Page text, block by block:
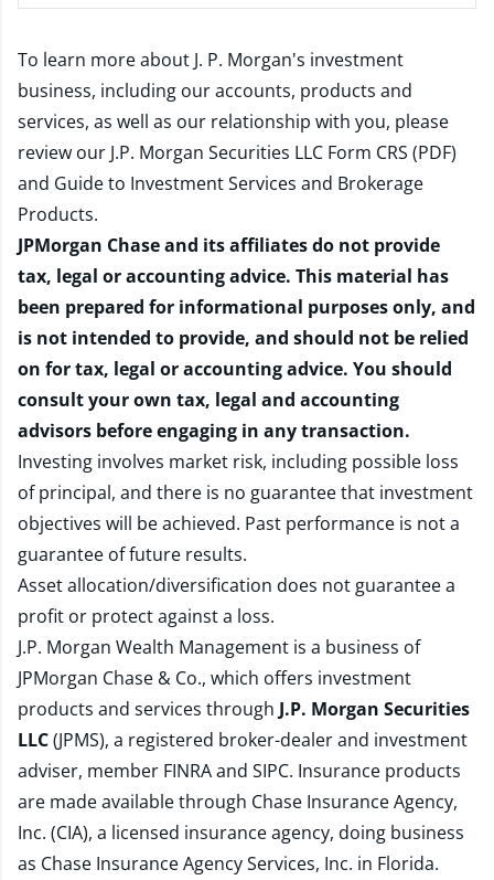
To learn more about J. P. Morgan's investment
business, including our accounts, products and
services, as well as our relationship with you, please
review our J.P. Morgan Securities LLC Form CRS (PDF)
and Guide to Investment Services and Brokerage
Products.
JPMorgan Chase and its affiliates do not provide
tax, legal or accounting advice. This material has
been prepared for informational purposes only, and
is not intended to provide, and should not be relied
on for tax, legal or accounting advice. You should
consult your own tax, legal and accounting
advisors before engaging in any transaction.
Investing involves market risk, including possible loss
of principal, and there is no guarantee that investment
objectives will be achieved. Past performance is not a
guarantee of future results.
Asset allocation/diversification does not guarantee a
profit or protect against a loss.
J.P. Morgan Wealth Management is a business of
JPMorgan Chase & Co., which offers investment
products and services through J.P. Morgan Securities
LLC(JPMS), a registered broker-dealer and investment
adviser, member FINRAand SIPC. Insurance products
are made available through Chase Insurance Agency,
Inc. (CIA), a licensed insurance agency, doing business
as Chase Insurance Agency Services, Inc. in Florida.